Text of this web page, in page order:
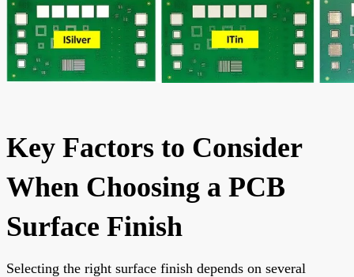
Key Factors to Consider
When Choosing a PCB
Surface Finish
Selecting the right surface finish depends on several